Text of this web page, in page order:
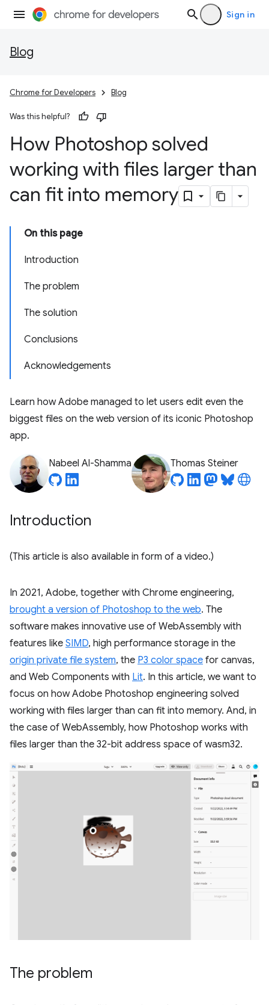
Sign in
Blog
Chrome for Developers Blog
Was this helpful?
How Photoshop solved
working with files larger than
can fit into memory
On this page
Introduction
The problem
The solution
Conclusions
Acknowledgements
Learn how Adobe managed to let users edit even the
biggest files on the web version of its iconic Photoshop
app.
Nabeel Al-Shamma Thomas Steiner
Introduction
(This article is also available in form of a video.)
In 2021, Adobe, together with Chrome engineering,
brought a version of Photoshop to the web. The
software makes innovative use of WebAssembly with
features like SIMD, high performance storage in the
origin private file system, the P3 color space for canvas,
and Web Components with Lit. In this article, we want to
focus on how Adobe Photoshop engineering solved
working with files larger than can fit into memory. And, in
the case of WebAssembly, how Photoshop works with
files larger than the 32-bit address space of wasm32.
The problem